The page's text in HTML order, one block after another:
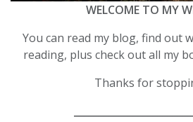
WELCOME TO MY
You can read my blog, find out
reading, plus check out all my
Thanks for